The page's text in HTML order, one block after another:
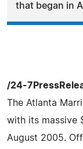
that began in
/24-
The Atlanta
with its massive
August 2005.